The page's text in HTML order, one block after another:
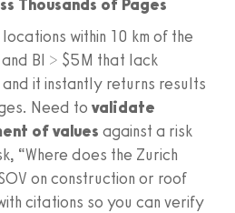
Thousands of Pages
within 10 km of the
BI > $5M that lack
it instantly returns results
Need to validate
of values against a risk
“Where does the Zurich
on construction or roof
citations so you can verify